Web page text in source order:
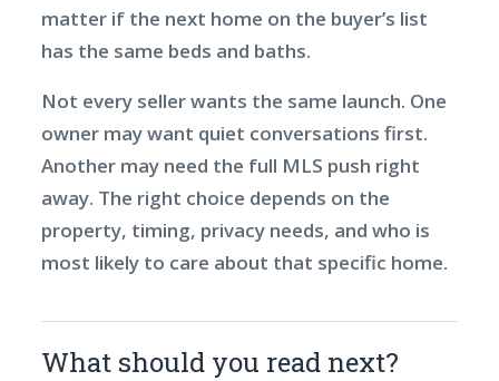
matter if the next home on the buyer’s list
has the same beds and baths.
Not every seller wants the same launch. One
owner may want quiet conversations first.
Another may need the full MLS push right
away. The right choice depends on the
property, timing, privacy needs, and who is
most likely to care about that specific home.
What should you read next?